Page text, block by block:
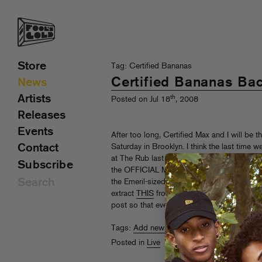
Tag: Certified Bananas
Certified Bananas
Posted on Jul 18th, 2008
After too long, Certified Max and I will be
Saturday in Brooklyn. I think the last time
at The Rub last year, so you know this is
the OFFICIAL Mad Fool’s Pre-Party
the Emeril-sizedCentral Park show on
extract THIS from its hiding place in my
post so that everyone can cop this Cert
Tags: Add new tag,Certified Bananas ,
Posted in Live
Store
News
Artists
Releases
Events
Contact
Subscribe